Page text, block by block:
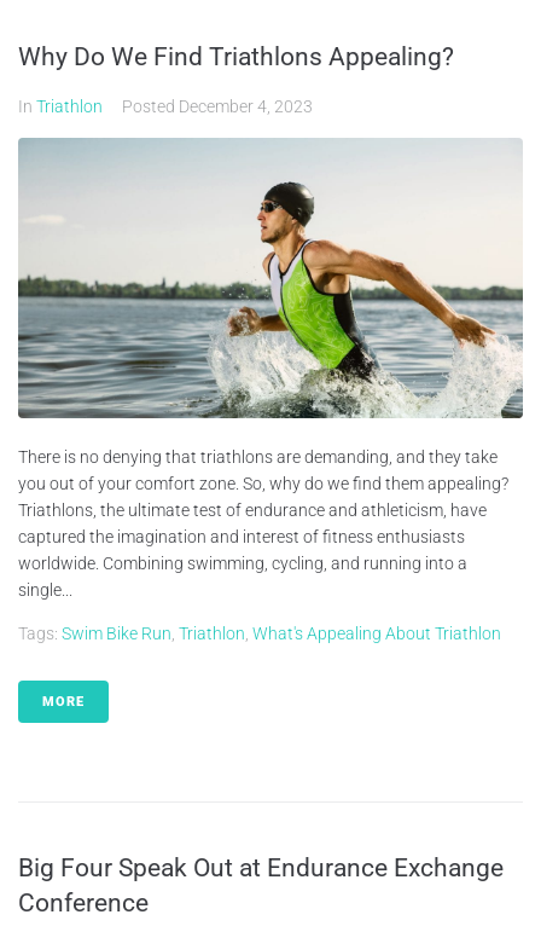
Why Do We Find Triathlons Appealing?
In Triathlon Posted December 4, 2023
There is no denying that triathlons are demanding, and they take
you out of your comfort zone. So, why do we find them appealing?
Triathlons, the ultimate test of endurance and athleticism, have
captured the imagination and interest of fitness enthusiasts
worldwide. Combining swimming, cycling, and running into a
single...
Tags: Swim Bike Run Triathlon What's Appealing About Triathlon
MORE
Big Four Speak Out at Endurance Exchange
Conference